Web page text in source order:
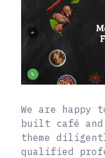
We are happy
built café and
theme
qualified